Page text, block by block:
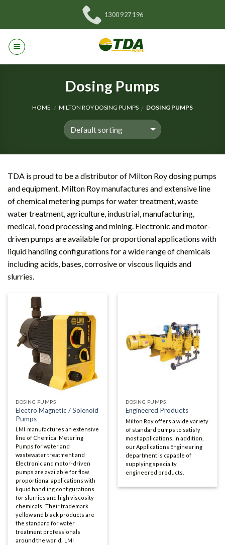
content
1300 927 196
Dosing Pumps
HOME / MILTON ROY DOSING PUMPS / DOSING PUMPS
TDA is proud to be a distributor of Milton Roy dosing pumps
and equipment. Milton Roy manufactures and extensive line
of chemical metering pumps for water treatment, waste
water treatment, agriculture, industrial, manufacturing,
medical, food processing and mining. Electronic and motor-
driven pumps are available for proportional applications with
liquid handling configurations for a wide range of chemicals
including acids, bases, corrosive or viscous liquids and
slurries.
DOSING PUMPS
Electro Magnetic / Solenoid
Pumps
LMI manufactures an extensive
line of Chemical Metering
Pumps for water and
wastewater treatment and
Electronic and motor-driven
pumps are available for flow
proportional applications with
liquid handling configurations
for slurries and high viscosity
chemicals. Their trademark
yellow and black products are
the standard for water
treatment professionals
around the world. LMI
DOSING PUMPS
Engineered Products
Milton Roy offers a wide variety
of standard pumps to satisfy
most applications. In addition,
our Applications Engineering
department is capable of
supplying specialty
engineered products.